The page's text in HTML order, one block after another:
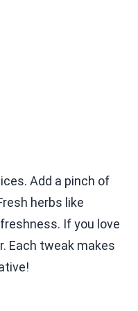
Add a pinch of
herbs like
If you love
Each tweak makes